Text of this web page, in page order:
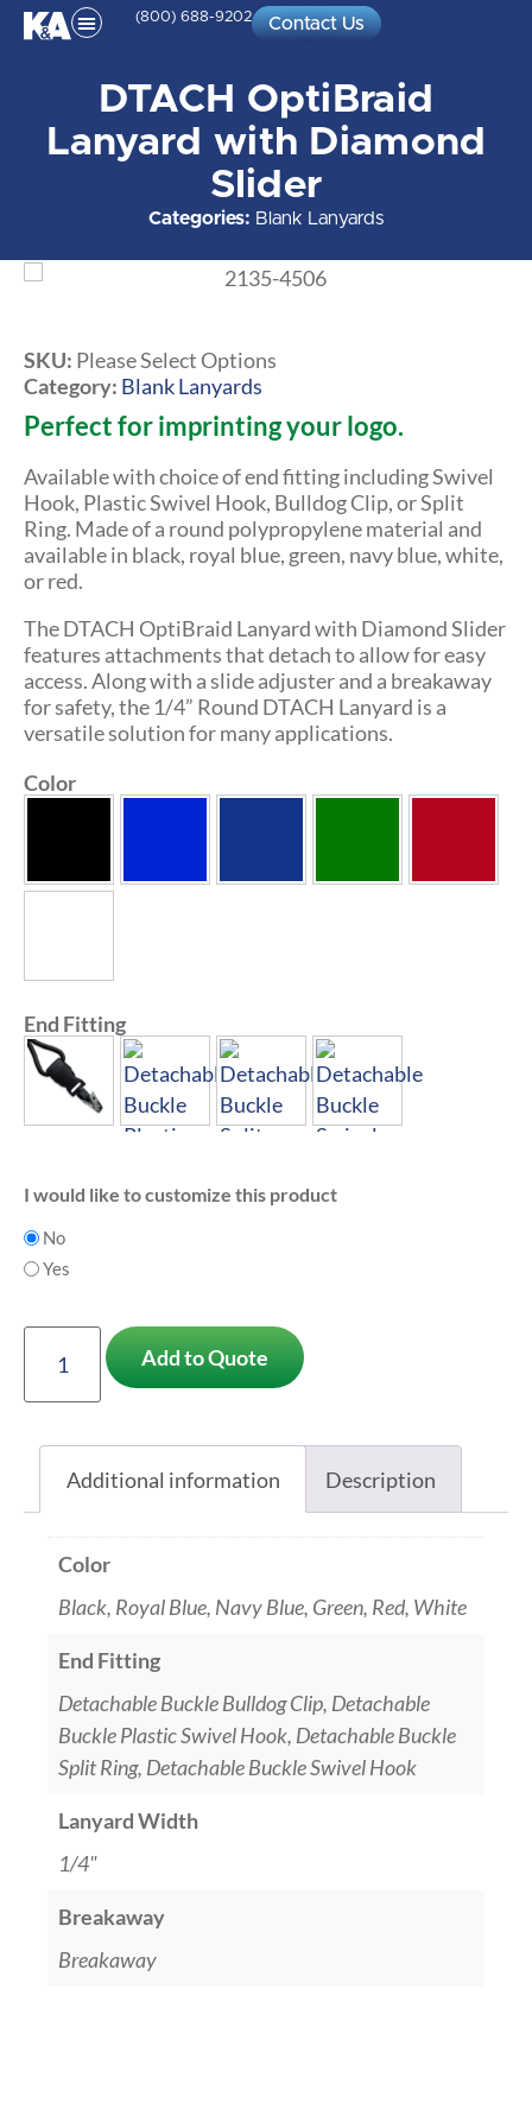
(800) 688-9202 Contact Us
DTACH OptiBraid
Lanyard with Diamond
Slider
Categories: Blank Lanyards
SKU: Please Select Options
Category: Blank Lanyards
Perfect for imprinting your logo.
Available with choice of end fitting including Swivel
Hook, Plastic Swivel Hook, Bulldog Clip, or Split
Ring. Made of a round polypropylene material and
available in black, royal blue, green, navy blue, white,
or red.
The DTACH OptiBraid Lanyard with Diamond Slider
features attachments that detach to allow for easy
access. Along with a slide adjuster and a breakaway
for safety, the 1/4” Round DTACH Lanyard is a
versatile solution for many applications.
Color
End Fitting
I would like to customize this product
No
Yes
Add to Quote
Additional information Description
Color
Black, Royal Blue, Navy Blue, Green, Red, White
End Fitting
Detachable Buckle Bulldog Clip, Detachable
Buckle Plastic Swivel Hook, Detachable Buckle
Split Ring, Detachable Buckle Swivel Hook
Lanyard Width
1/4"
Breakaway
Breakaway